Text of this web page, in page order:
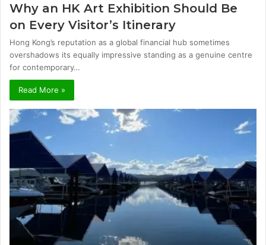
Why an HK Art Exhibition Should Be
on Every Visitor’s Itinerary
Hong Kong’s reputation as a global financial hub sometimes
overshadows its equally impressive standing as a genuine centre
for contemporary…
Read More »